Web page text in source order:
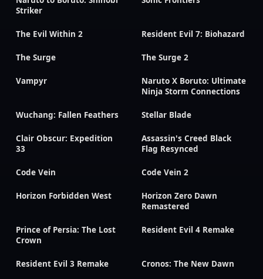
Striker
The Evil Within 2 Resident Evil 7: Biohazard
The Surge The Surge 2
Vampyr
Naruto X Boruto: Ultimate
Ninja Storm Connections
Wuchang: Fallen Feathers Stellar Blade
Clair Obscur: Expedition
33
Assassin's Creed Black
Flag Resynced
Code Vein Code Vein 2
Horizon Forbidden West
Horizon Zero Dawn
Remastered
Prince of Persia: The Lost
Crown
Resident Evil 4 Remake
Resident Evil 3 Remake Cronos: The New Dawn